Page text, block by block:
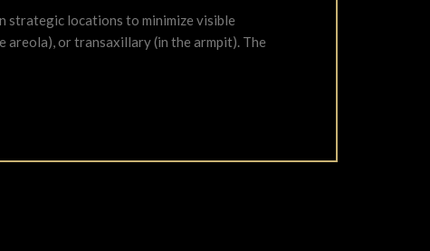
strategic locations to minimize visible
areola), or transaxillary (in the armpit). The